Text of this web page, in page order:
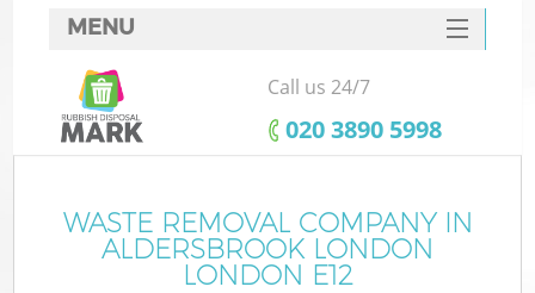
MENU
SERVICES
HOME
FAQ
CONTACTS
Call us 24/7
‎020 3890 5998
WASTE REMOVAL COMPANY IN
ALDERSBROOK LONDON
LONDON E12